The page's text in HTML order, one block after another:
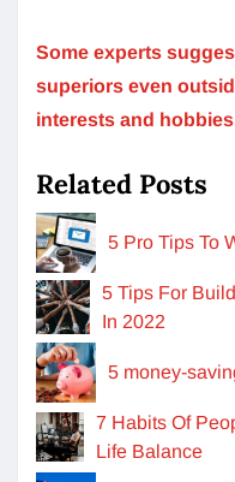
Some experts
superiors even
interests and
Related Posts
5 Pro Tips To
5 Tips For
In 2022
5 money-
7 Habits Of
Life Balance